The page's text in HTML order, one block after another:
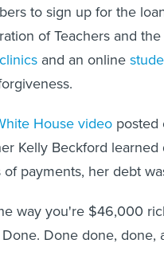
to sign up for the
of Teachers and
and an online
House video posted
Kelly Beckford
of payments, her debt
way you're $46,000
Done done, done,